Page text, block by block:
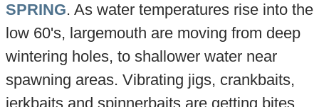
SPRING. As water temperatures rise into the
low 60's, largemouth are moving from deep
wintering holes, to shallower water near
spawning areas. Vibrating jigs, crankbaits,
jerkbaits and spinnerbaits are getting bites